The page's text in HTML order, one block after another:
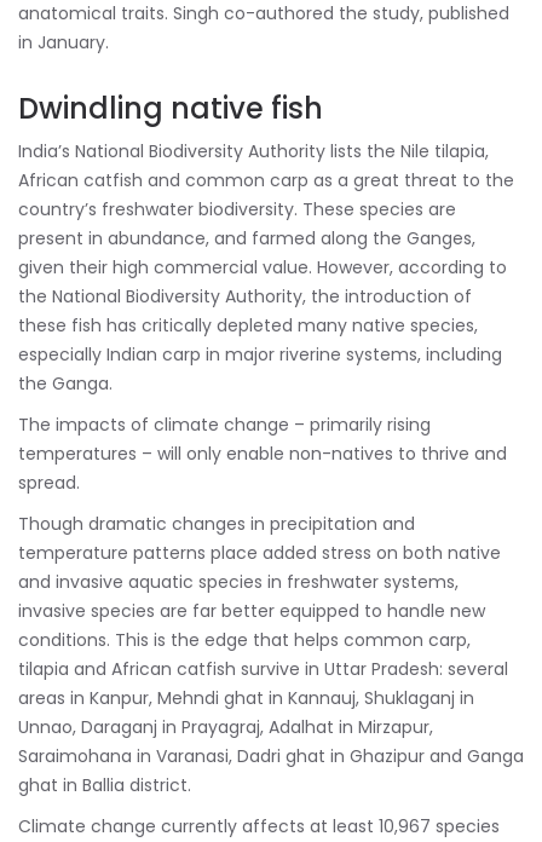
anatomical traits. Singh co-authored the study, published
in January.
Dwindling native fish
India’s National Biodiversity Authority lists the Nile tilapia,
African catfish and common carp as a great threat to the
country’s freshwater biodiversity. These species are
present in abundance, and farmed along the Ganges,
given their high commercial value. However, according to
the National Biodiversity Authority, the introduction of
these fish has critically depleted many native species,
especially Indian carp in major riverine systems, including
the Ganga.
The impacts of climate change – primarily rising
temperatures – will only enable non-natives to thrive and
spread.
Though dramatic changes in precipitation and
temperature patterns place added stress on both native
and invasive aquatic species in freshwater systems,
invasive species are far better equipped to handle new
conditions. This is the edge that helps common carp,
tilapia and African catfish survive in Uttar Pradesh: several
areas in Kanpur, Mehndi ghat in Kannauj, Shuklaganj in
Unnao, Daraganj in Prayagraj, Adalhat in Mirzapur,
Saraimohana in Varanasi, Dadri ghat in Ghazipur and Ganga
ghat in Ballia district.
Climate change currently affects at least 10,967 species